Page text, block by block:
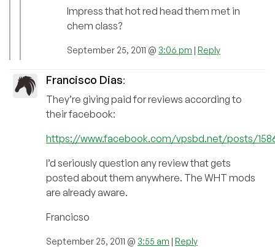
Impress that hot red head them met in
chem class?
September 25, 2011 @ 3:06 pm | Reply
Francisco Dias:
They’re giving paid for reviews according to
their facebook:
https://www.facebook.com/vpsbd.net/posts/
I’d seriously question any review that gets
posted about them anywhere. The WHT mods
are already aware.
Francicso
September 25, 2011 @ 3:55 am | Reply